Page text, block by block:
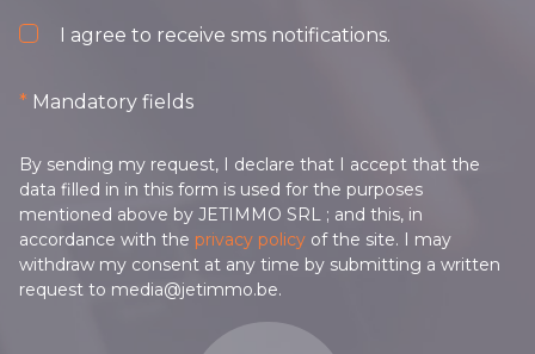
I agree to receive sms notifications.
* Mandatory fields
By sending my request, I declare that I accept that the
data filled in in this form is used for the purposes
mentioned above by JETIMMO SRL ; and this, in
accordance with the privacy policy of the site. I may
withdraw my consent at any time by submitting a written
request to media@jetimmo.be.